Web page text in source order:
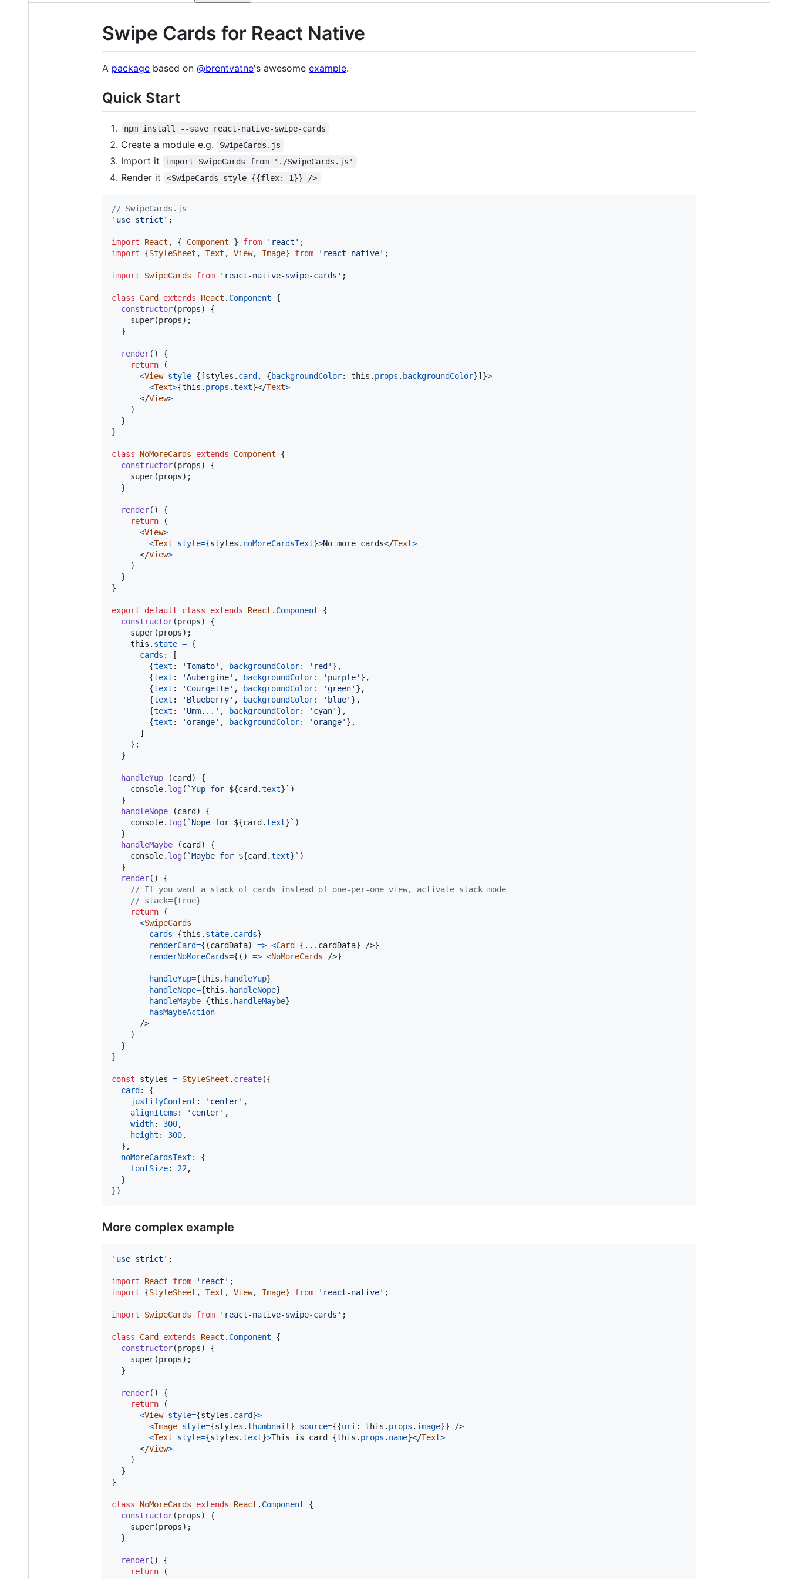
Swipe Cards for React Native
A package based on @brentvatne's awesome example.
Quick Start
npm install --save react-native-swipe-cards
Create a module e.g. SwipeCards.js
Import it import SwipeCards from './SwipeCards.js'
Render it <SwipeCards style={{flex: 1}} />
// SwipeCards.js
'use strict' ;
import React , { Component } from 'react' ;
import
{StyleSheet , Text , View, Image} from 'react-native' ;
import SwipeCards from 'react-native-swipe-cards' ;
class Card extends React . Component
{
constructor(props)
{
super(props) ;
}
render( )
{
return
(
<View style={ [styles . card , {backgroundColor: this . props . backgroundColor}] }>
<Text>{this . props .text}</Text>
</View>
)
}
}
class NoMoreCards extends Component
{
constructor(props)
{
super(props) ;
}
render( )
{
return
(
<View>
<Text style={styles . noMoreCardsText}>No more cards</Text>
</View>
)
}
}
export default class extends React . Component
{
constructor(props)
{
super(props) ;
this . state = {
cards :
[
{text : 'Tomato' , backgroundColor: 'red' } ,
{text : 'Aubergine' , backgroundColor: 'purple' } ,
{text : 'Courgette' , backgroundColor: 'green' } ,
{text : 'Blueberry' , backgroundColor: 'blue' } ,
{text : 'Umm...' , backgroundColor: 'cyan' } ,
{text : 'orange' , backgroundColor: 'orange' } ,
]
} ;
}
handleYup (card )
{
console. log( `Yup for ${card .text} ` )
}
handleNope
(card )
{
console. log( `Nope for ${card .text} ` )
}
handleMaybe
(card )
{
console. log( `Maybe for ${card .text} ` )
}
render( )
{
// If you want a stack of cards instead of one-per-one view, activate stack mode
// stack={true}
return
(
<SwipeCards
cards={this . state. cards}
renderCard={ (cardData) => <Card { ... cardData} />}
renderNoMoreCards={ ( ) => <NoMoreCards />}
handleYup={this . handleYup}
handleNope={this . handleNope}
handleMaybe={this . handleMaybe}
hasMaybeAction
/>
)
}
}
const styles = StyleSheet . create({
card : {
justifyContent : 'center' ,
alignItems : 'center' ,
width: 300,
height : 300,
} ,
noMoreCardsText : {
fontSize: 22,
}
})
More complex example
'use strict' ;
import React from 'react' ;
import
{StyleSheet , Text , View, Image} from 'react-native' ;
import SwipeCards from 'react-native-swipe-cards' ;
class Card extends React . Component
{
constructor(props)
{
super(props) ;
}
render( )
{
return
(
<View style={styles . card}>
<Image style={styles .thumbnail } source={{uri : this . props . image}}
/>
<Text style={styles .text}>This is card {this . props . name}</Text>
</View>
)
}
}
class NoMoreCards extends React . Component
{
constructor(props)
{
super(props) ;
}
render( )
{
return
(